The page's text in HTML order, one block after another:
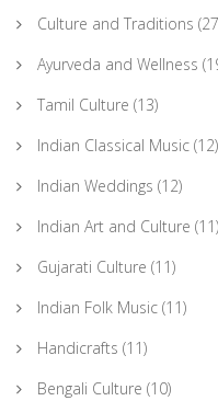
Culture and Traditions
Ayurveda and Wellness
Tamil Culture (13)
Indian Classical Music (12)
Indian Weddings (12)
Indian Art and Culture (11)
Gujarati Culture (11)
Indian Folk Music (11)
Handicrafts (11)
Bengali Culture (10)